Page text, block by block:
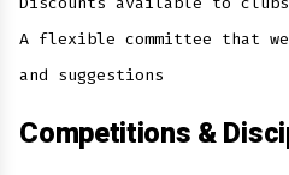
A flexible committee that
and suggestions
Competitions &